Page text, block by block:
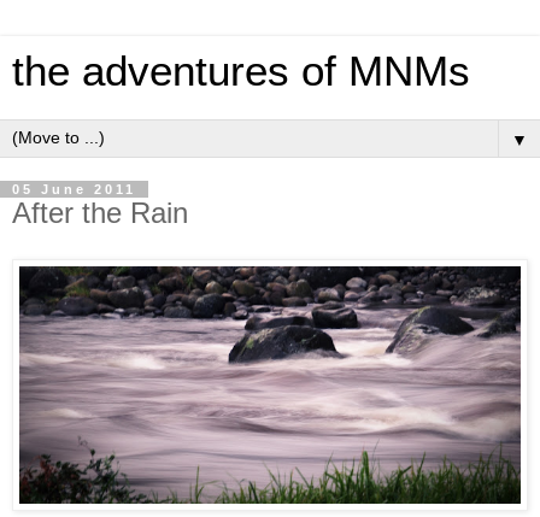
the adventures of MNMs
▼
05 June 2011
After the Rain